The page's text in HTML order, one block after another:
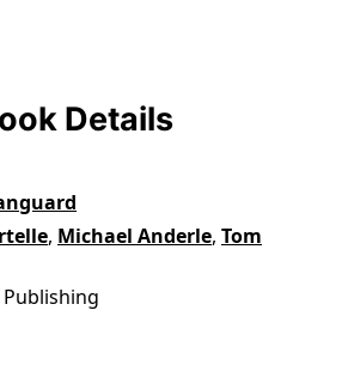
Details
, Michael Anderle,Tom